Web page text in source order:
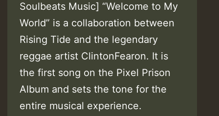
Soulbeats Music] “Welcome to My
World” is a collaboration between
Rising Tide and the legendary
reggae artist ClintonFearon. It is
the first song on the Pixel Prison
Album and sets the tone for the
entire musical experience.